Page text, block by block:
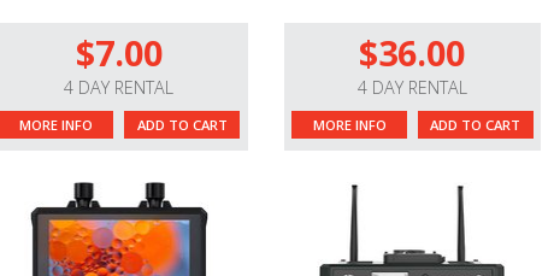
$7.00
4 DAY RENTAL
MORE INFO ADD TO CART
$36.00
4 DAY RENTAL
MORE INFO ADD TO CART